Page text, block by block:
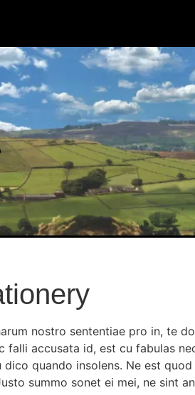
nostro sententiae pro in, te
falli accusata id, est cu fabulas
dico quando insolens. Ne est
summo sonet ei mei, ne sint